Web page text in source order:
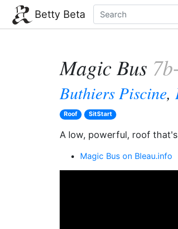
Betty Beta
Magic Bus
Buthiers Piscine,
Roof SitStart
A low, powerful, roof
Magic Bus on Bleau.info